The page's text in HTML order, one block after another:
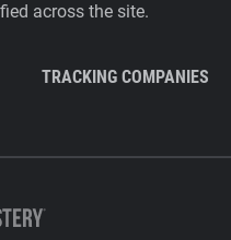
across the site.
TRACKING COMPANIES